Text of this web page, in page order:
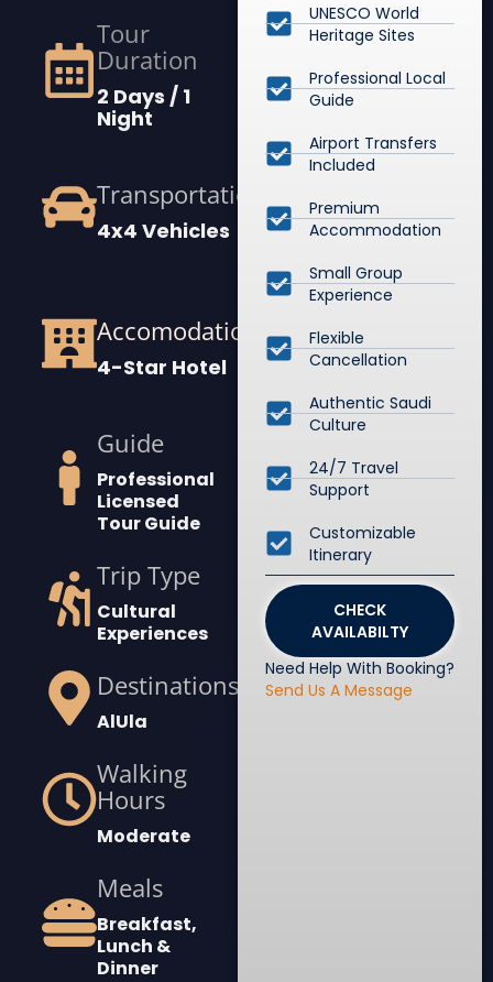
Tour
Duration
2 Days / 1
Night
Transportation
4x4 Vehicles
Accomodation
4-Star Hotel
Guide
Professional
Licensed
Tour Guide
Trip Type
Cultural
Experiences
Destinations
AlUla
Walking
Hours
Moderate
Meals
Breakfast,
Lunch &
Dinner
UNESCO World
Heritage Sites
Professional Local
Guide
Airport Transfers
Included
Premium
Accommodation
Small Group
Experience
Flexible
Cancellation
Authentic Saudi
Culture
24/7 Travel
Support
Customizable
Itinerary
CHECK
AVAILABILTY
Need Help With Booking?
Send Us A Message